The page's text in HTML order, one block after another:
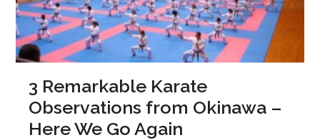
3 Remarkable Karate
Observations from Okinawa –
Here We Go Again